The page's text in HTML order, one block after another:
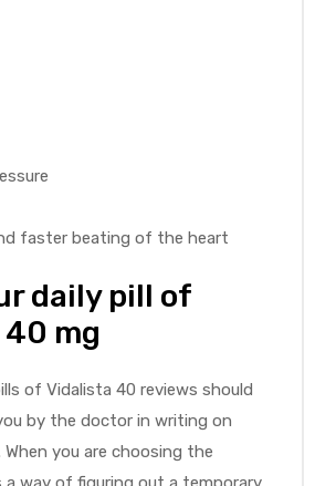
faster beating of the heart
daily pill of
mg
of Vidalista 40 reviews should
by the doctor in writing on
you are choosing the